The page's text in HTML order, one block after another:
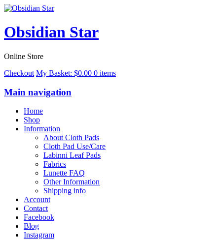
Obsidian Star
Online Store
Checkout My Basket: $0.00 0 items
Main navigation
Home
Shop
Information
About Cloth Pads
Cloth Pad Use/Care
Labinni Leaf Pads
Fabrics
Lunette FAQ
Other Information
Shipping info
Account
Contact
Facebook
Blog
Instagram